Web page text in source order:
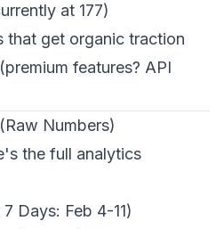
at 177)
that get organic traction
features? API
Numbers)
the full analytics
Days: Feb 4-11)